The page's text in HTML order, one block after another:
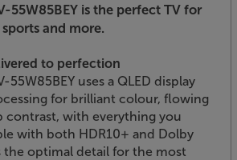
55W85BEY is the perfect TV for
and more.
to perfection
55W85BEY uses a QLED display
for brilliant colour, flowing
contrast, with everything you
with both HDR10+ and Dolby
the optimal detail for the most